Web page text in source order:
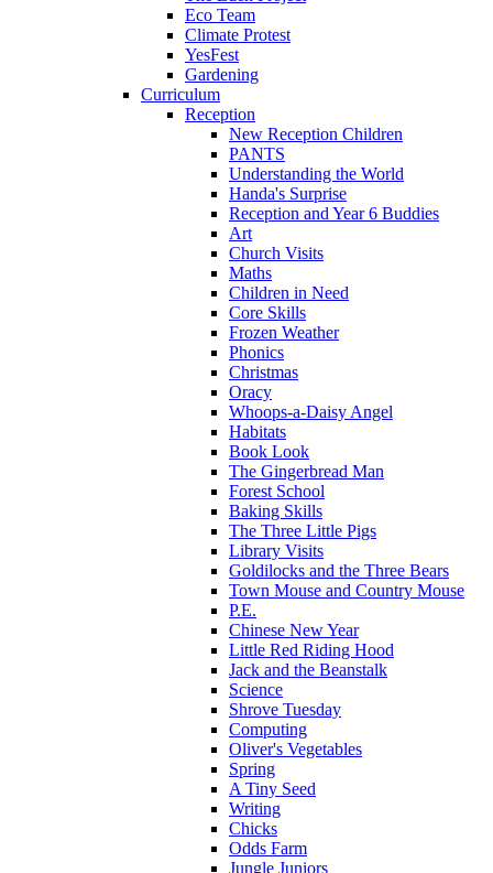
Eco Team
Climate Protest
YesFest
Gardening
Curriculum
Reception
New Reception Children
PANTS
Understanding the World
Handa's Surprise
Reception and Year 6 Buddies
Art
Church Visits
Maths
Children in Need
Core Skills
Frozen Weather
Phonics
Christmas
Oracy
Whoops-a-Daisy Angel
Habitats
Book Look
The Gingerbread Man
Forest School
Baking Skills
The Three Little Pigs
Library Visits
Goldilocks and the Three Bears
Town Mouse and Country Mouse
P.E.
Chinese New Year
Little Red Riding Hood
Jack and the Beanstalk
Science
Shrove Tuesday
Computing
Oliver's Vegetables
Spring
A Tiny Seed
Writing
Chicks
Odds Farm
Jungle Juniors